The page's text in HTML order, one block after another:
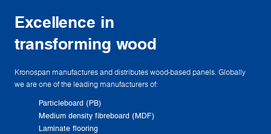
Excellence in
transforming wood
Kronospan manufactures and distributes wood-based panels. Globally
we are one of the leading manufacturers of:
Particleboard (PB)
Medium density fibreboard (MDF)
Laminate flooring